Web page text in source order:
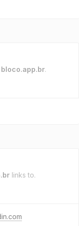
bloco.app.br.
links to.